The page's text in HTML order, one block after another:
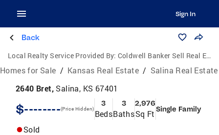
Sign In
Back
Local Realty Service Provided By: Coldwell Banker Sell Real Estate
Homes for Sale / Kansas Real Estate / Salina Real Estate
2640 Bret, Salina, KS 67401
$--------(Price Hidden)
3
Beds
3
Baths
2,976
Sq Ft Single Family
Sold